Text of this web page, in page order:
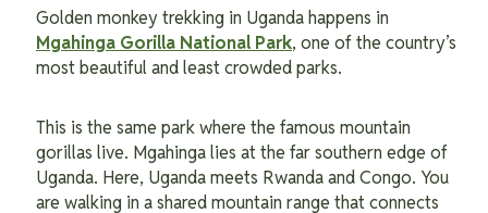
Golden monkey trekking in Uganda happens in
Mgahinga Gorilla National Park, one of the country’s
most beautiful and least crowded parks.
This is the same park where the famous mountain
gorillas live. Mgahinga lies at the far southern edge of
Uganda. Here, Uganda meets Rwanda and Congo. You
are walking in a shared mountain range that connects